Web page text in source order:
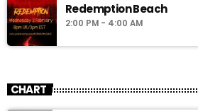
Redemption Beach
2:00 PM - 4:00 AM
CHART